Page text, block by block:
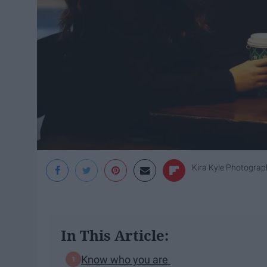
Kira Kyle
In This Article:
Know who you are